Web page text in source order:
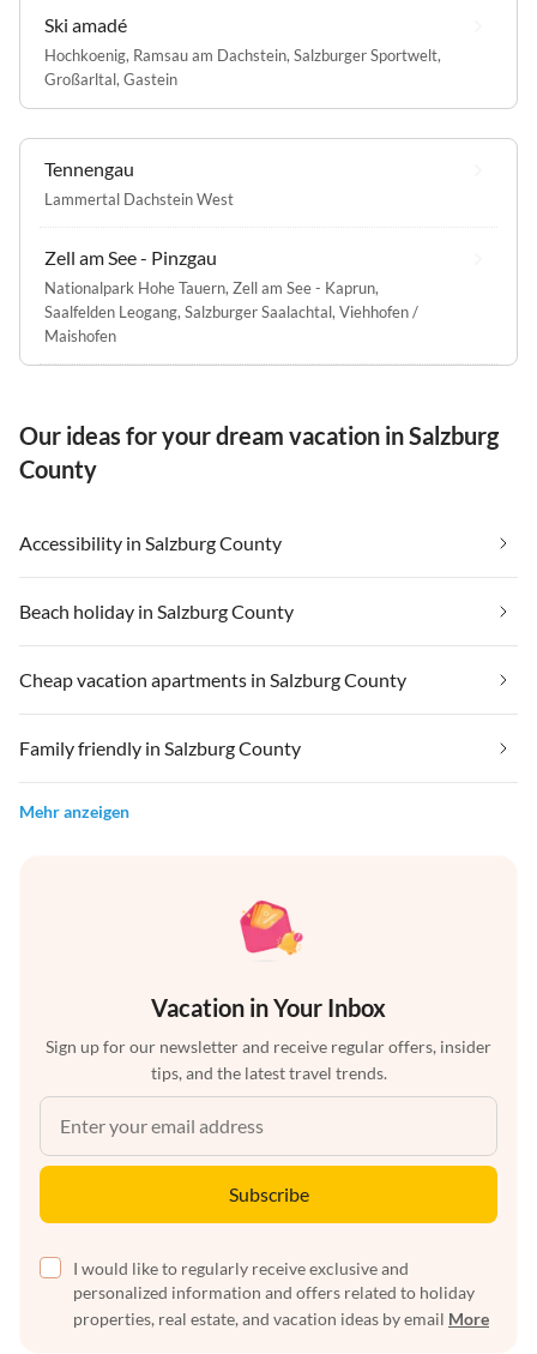
Ski amadé
Hochkoenig, Ramsau am Dachstein, Salzburger Sportwelt,
Großarltal, Gastein
Tennengau
Lammertal Dachstein West
Zell am See - Pinzgau
Nationalpark Hohe Tauern, Zell am See - Kaprun,
Saalfelden Leogang, Salzburger Saalachtal, Viehhofen /
Maishofen
Our ideas for your dream vacation in Salzburg
County
Accessibility in Salzburg County
Beach holiday in Salzburg County
Cheap vacation apartments in Salzburg County
Family friendly in Salzburg County
Mehr anzeigen
Vacation in Your Inbox
Sign up for our newsletter and receive regular offers, insider
tips, and the latest travel trends.
Subscribe
I would like to regularly receive exclusive and
personalized information and offers related to holiday
properties, real estate, and vacation ideas by email More